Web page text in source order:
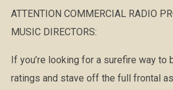
ATTENTION COMMERCIAL RADIO
MUSIC DIRECTORS:
If you’re looking for a surefire way to
ratings and stave off the full frontal